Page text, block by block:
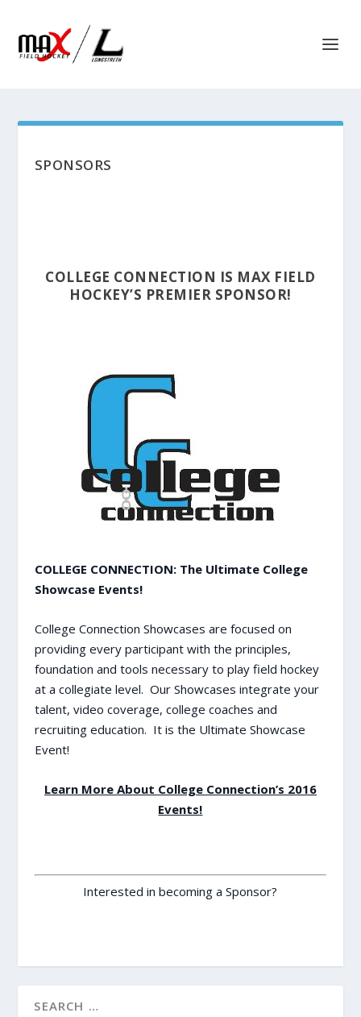
SPONSORS
COLLEGE CONNECTION IS MAX FIELD
HOCKEY’S PREMIER SPONSOR!
COLLEGE CONNECTION: The Ultimate College
Showcase Events!
College Connection Showcases are focused on
providing every participant with the principles,
foundation and tools necessary to play field hockey
at a collegiate level. Our Showcases integrate your
talent, video coverage, college coaches and
recruiting education. It is the Ultimate Showcase
Event!
Learn More About College Connection’s 2016
Events!
Interested in becoming a Sponsor?